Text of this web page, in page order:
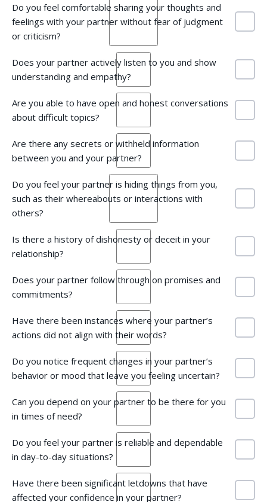
Do you feel comfortable sharing your thoughts and
feelings with your partner without fear of judgment
or criticism?
Does your partner actively listen to you and show
understanding and empathy?
Are you able to have open and honest conversations
about difficult topics?
Are there any secrets or withheld information
between you and your partner?
Do you feel your partner is hiding things from you,
such as their whereabouts or interactions with
others?
Is there a history of dishonesty or deceit in your
relationship?
Does your partner follow through on promises and
commitments?
Have there been instances where your partner’s
actions did not align with their words?
Do you notice frequent changes in your partner’s
behavior or mood that leave you feeling uncertain?
Can you depend on your partner to be there for you
in times of need?
Do you feel your partner is reliable and dependable
in day-to-day situations?
Have there been significant letdowns that have
affected your confidence in your partner?